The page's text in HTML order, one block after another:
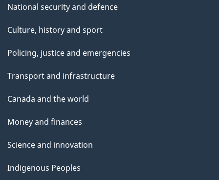
National security and defence
Culture, history and sport
Policing, justice and emergencies
Transport and infrastructure
Canada and the world
Money and finances
Science and innovation
Indigenous Peoples